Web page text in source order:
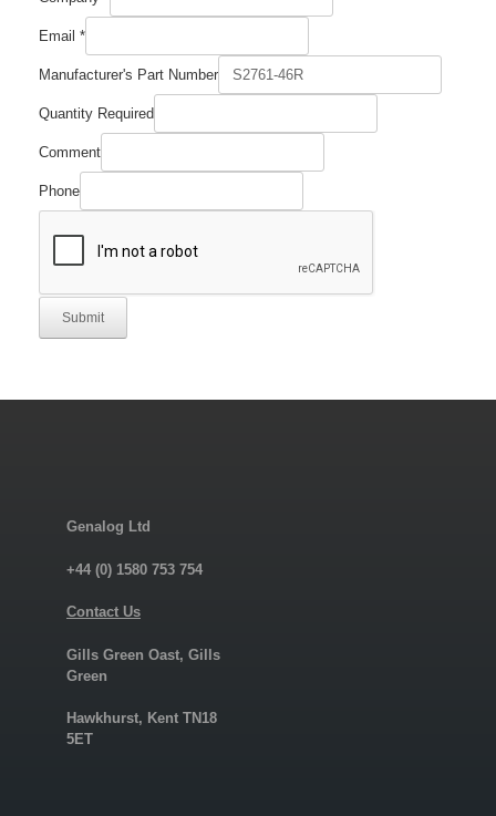
Email *
Manufacturer's
Number
Manufacturer's Part Number
Quantity Required
Comment
Phone
Submit
Genalog Ltd
+44 (0) 1580 753 754
Contact Us
Gills Green Oast, Gills
Green
Hawkhurst, Kent TN18
5ET